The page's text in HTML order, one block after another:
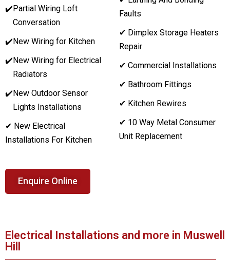
✔️Partial Wiring Loft
Conversation
✔️New Wiring for Kitchen
✔️New Wiring for Electrical
Radiators
✔️New Outdoor Sensor
Lights Installations
✔ New Electrical
Installations For Kitchen
Faults
✔ Dimplex Storage Heaters
Repair
✔ Commercial Installations
✔ Bathroom Fittings
✔ Kitchen Rewires
✔ 10 Way Metal Consumer
Unit Replacement
Enquire Online
Electrical Installations and more in Muswell
Hill